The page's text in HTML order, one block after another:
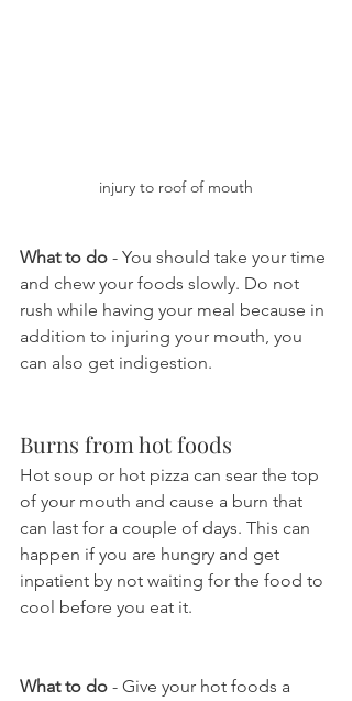
injury to roof of mouth
What to do - You should take your time
and chew your foods slowly. Do not
rush while having your meal because in
addition to injuring your mouth, you
can also get indigestion.
Burns from hot foods
Hot soup or hot pizza can sear the top
of your mouth and cause a burn that
can last for a couple of days. This can
happen if you are hungry and get
inpatient by not waiting for the food to
cool before you eat it.
What to do - Give your hot foods a